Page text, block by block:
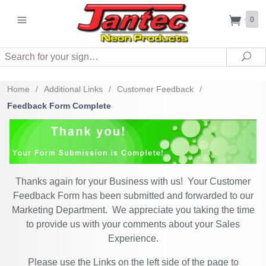
0
Search
Home / Additional Links / Customer Feedback
/
Feedback Form Complete
Thanks again for your Business with us! Your Customer
Feedback Form has been submitted and forwarded to our
Marketing Department. We appreciate you taking the time
to provide us with your comments about your Sales
Experience.
Please use the Links on the left side of the page to